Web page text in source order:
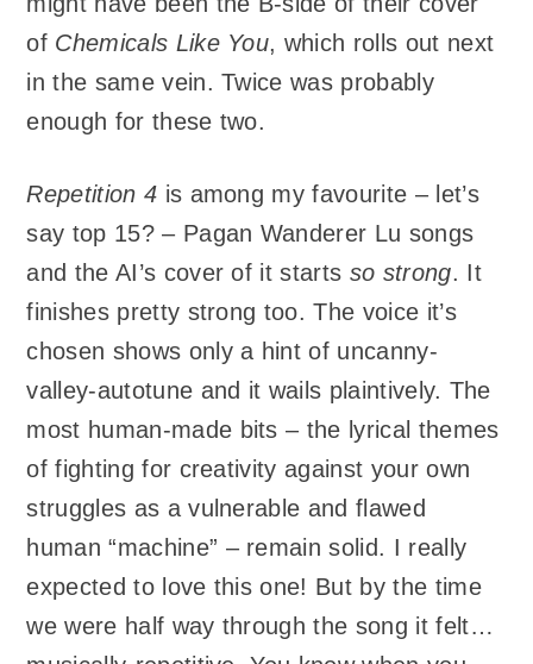
of Chemicals Like You, which rolls out next
in the same vein. Twice was probably
enough for these two.
Repetition 4 is among my favourite – let’s
say top 15? – Pagan Wanderer Lu songs
and the AI’s cover of it starts so strong. It
finishes pretty strong too. The voice it’s
chosen shows only a hint of uncanny-
valley-autotune and it wails plaintively. The
most human-made bits – the lyrical themes
of fighting for creativity against your own
struggles as a vulnerable and flawed
human “machine” – remain solid. I really
expected to love this one! But by the time
we were half way through the song it felt…